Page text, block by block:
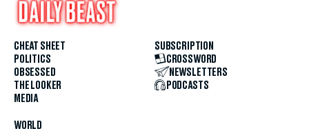
CHEAT SHEET
POLITICS
OBSESSED
THE LOOKER
MEDIA
WORLD
SUBSCRIPTION
CROSSWORD
NEWSLETTERS
PODCASTS